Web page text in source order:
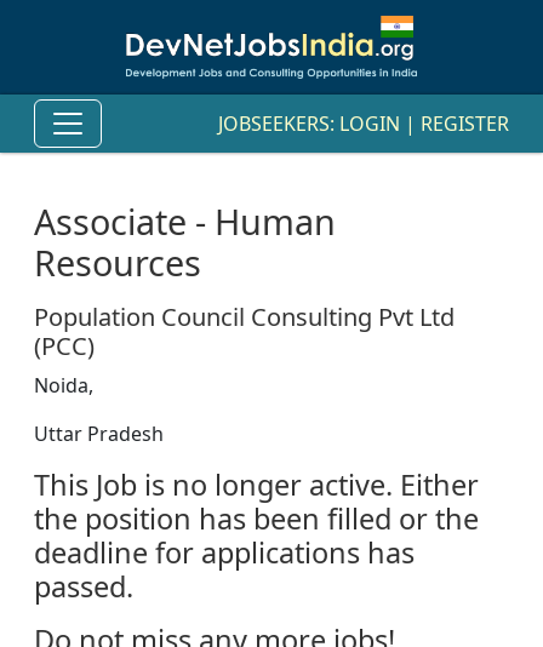
JOBSEEKERS: LOGIN | REGISTER
Associate - Human
Resources
Population Council Consulting Pvt Ltd
(PCC)
Noida,
Uttar Pradesh
This Job is no longer active. Either
the position has been filled or the
deadline for applications has
passed.